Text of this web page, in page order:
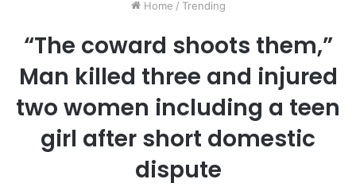
Home / Trending
“The coward shoots them,”
Man killed three and injured
two women including a teen
girl after short domestic
dispute